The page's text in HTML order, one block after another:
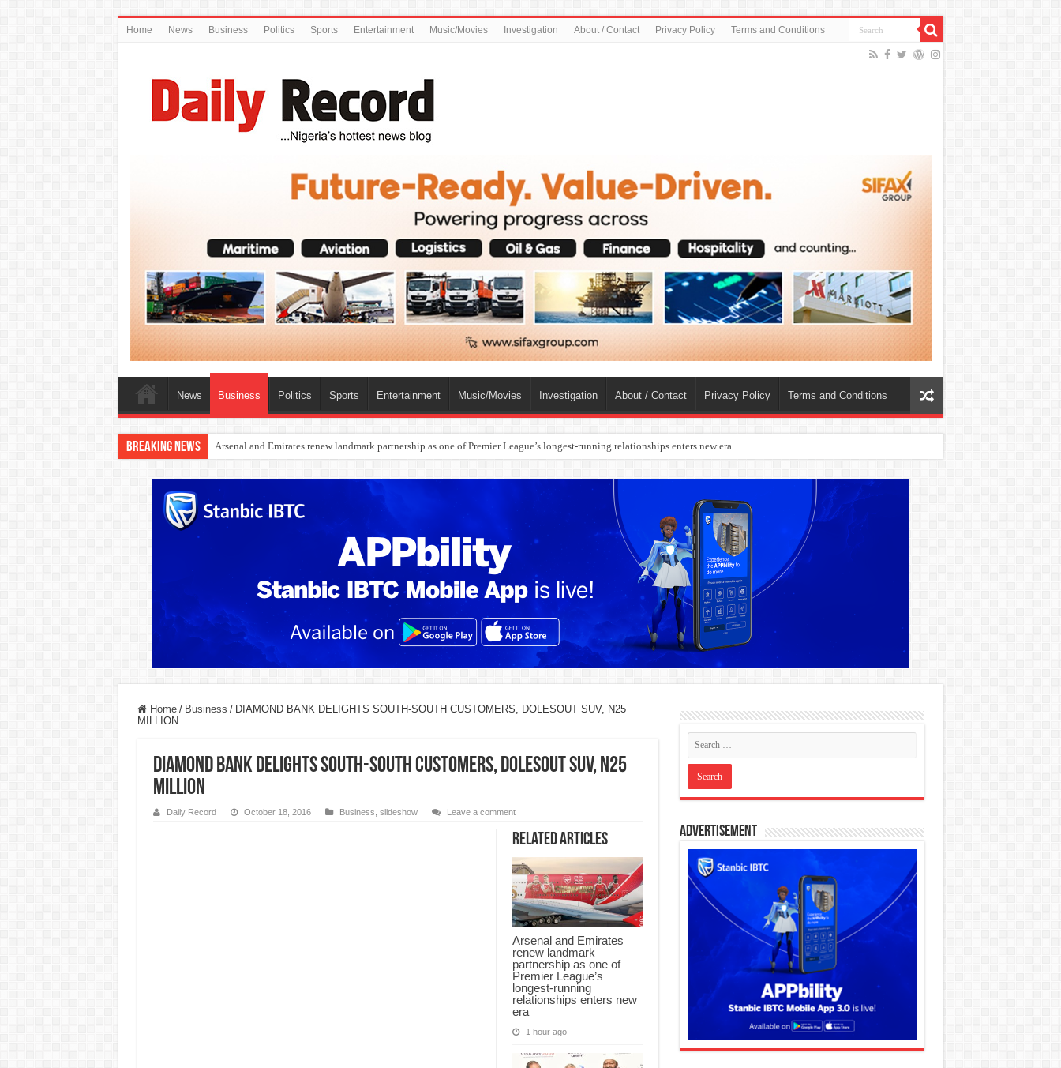
Home News Business Politics Sports Entertainment Music/Movies Investigation About / Contact Privacy Policy Terms and Conditions
News Business Politics Sports Entertainment Music/Movies Investigation About / Contact Privacy Policy Terms and Conditions
Breaking News Dangote Outpaces US Again, Emerges Europe’s Biggest Jet Fuel Supplier
Home / Business / DIAMOND BANK DELIGHTS SOUTH-SOUTH CUSTOMERS, DOLESOUT SUV, N25
MILLION
DIAMOND BANK DELIGHTS SOUTH-SOUTH CUSTOMERS, DOLESOUT SUV, N25
MILLION
Daily Record October 18, 2016 Business slideshow Leave a comment
Related Articles
Arsenal and Emirates
renew landmark
partnership as one of
Premier League’s
longest-running
relationships enters new
era
1 hour ago
Advertisement